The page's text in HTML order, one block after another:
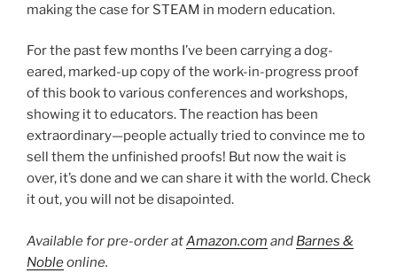
making the case for STEAM in modern education.
For the past few months I’ve been carrying a dog-
eared, marked-up copy of the work-in-progress proof
of this book to various conferences and workshops,
showing it to educators. The reaction has been
extraordinary—people actually tried to convince me to
sell them the unfinished proofs! But now the wait is
over, it’s done and we can share it with the world. Check
it out, you will not be disapointed.
Available for pre-order atAmazon.com and Barnes &
Nobleonline.